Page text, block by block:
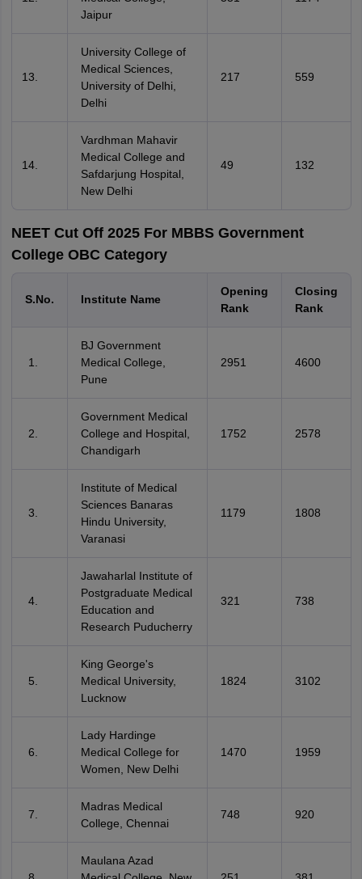
Jaipur
University College of
Medical Sciences,
University of Delhi,
Delhi
217 559
Vardhman Mahavir
Medical College and
Safdarjung Hospital,
New Delhi
49 132
NEET Cut Off 2025 For MBBS Government
College OBC Category
S.No. Institute Name
Opening
Rank
Closing
Rank
BJ Government
Medical College,
Pune
2951 4600
Government Medical
College and Hospital,
Chandigarh
1752 2578
Institute of Medical
Sciences Banaras
Hindu University,
Varanasi
1179 1808
Jawaharlal Institute of
Postgraduate Medical
Education and
Research Puducherry
321 738
King George's
Medical University,
Lucknow
1824 3102
Lady Hardinge
Medical College for
Women, New Delhi
1470 1959
Madras Medical
College, Chennai
748 920
Maulana Azad